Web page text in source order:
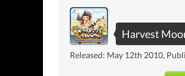
Harvest
Released: May 12th 2010,